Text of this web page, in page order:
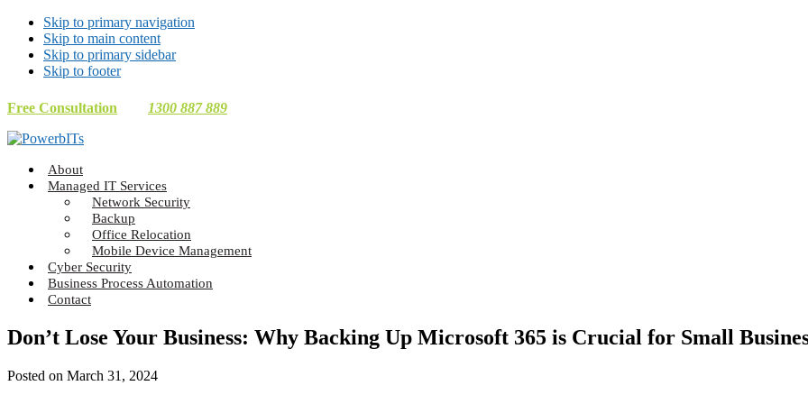
Skip to primary navigation
Skip to main content
Skip to primary sidebar
Skip to footer
Free Consultation 1300 887 889
Making
Technology
About
Managed IT Services
Network Security
Backup
Office Relocation
Mobile Device Management
Cyber Security
Business Process Automation
Contact
Don’t Lose Your Business: Why Backing Up Microsoft 365 is Crucial for Small
Posted on March 31, 2024